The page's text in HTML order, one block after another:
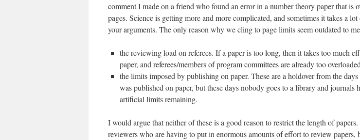
comment I made on a friend who found an error in a number theory paper that is
pages. Science is getting more and more complicated, and sometimes it takes a
your arguments. The only reason why we cling to page limits seem outdated to
the reviewing load on referees. If a paper is too long, then it takes too much
paper, and referees/members of program committees are already too
the limits imposed by publishing on paper. These are a holdover from the
was published on paper, but these days nobody goes to a library and journals
artificial limits remaining.
I would argue that neither of these is a good reason to restrict the length of
reviewers who are having to put in enormous amounts of effort to review papers,